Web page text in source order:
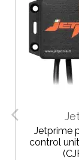
Jetprime
control